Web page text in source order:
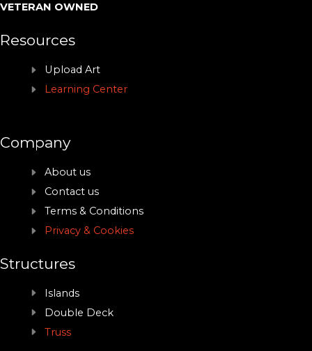
VETERAN OWNED
Resources
Upload Art
Learning Center
Company
About us
Contact us
Terms & Conditions
Privacy & Cookies
Structures
Islands
Double Deck
Truss